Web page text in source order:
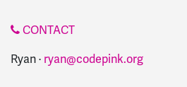
CONTACT
Ryan · ryan@codepink.org